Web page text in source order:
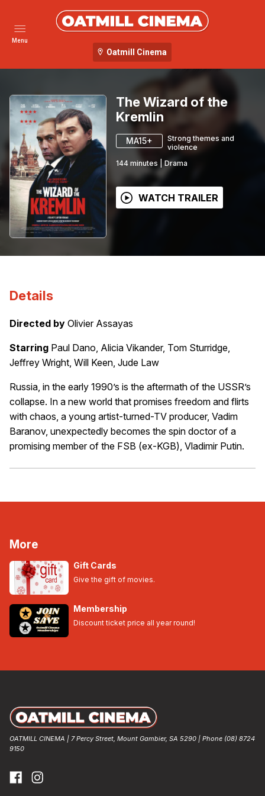
Oatmill Cinema
Menu
The Wizard of the
Kremlin
MA15+
Strong themes and
violence
144 minutes |Drama
WATCH TRAILER
Details
Directed by Olivier Assayas
Starring Paul Dano, Alicia Vikander, Tom Sturridge,
Jeffrey Wright, Will Keen, Jude Law
Russia, in the early 1990’s is the aftermath of the USSR’s
collapse. In a new world that promises freedom and flirts
with chaos, a young artist-turned-TV producer, Vadim
Baranov, unexpectedly becomes the spin doctor of a
promising member of the FSB (ex-KGB), Vladimir Putin.
More
Gift Cards
Give the gift of movies.
Membership
Discount ticket price all year round!
OATMILL CINEMA | 7 Percy Street, Mount Gambier, SA 5290 | Phone (08) 8724
9150